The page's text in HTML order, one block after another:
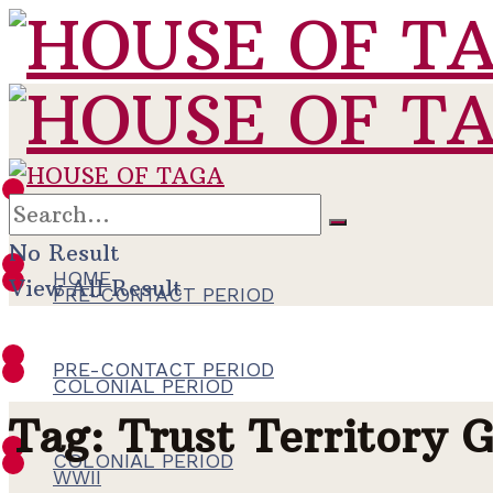
HOME
PRE-CONTACT PERIOD
COLONIAL PERIOD
WWII
HOME
PRE-CONTACT PERIOD
COLONIAL PERIOD
No Result
View All Result
Tag: Trust Territory